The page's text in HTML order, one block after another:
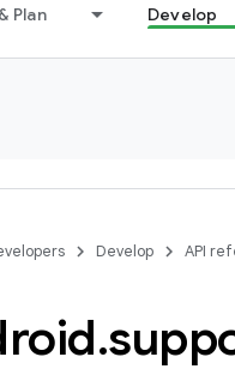
Plan Develop
Develop API
.